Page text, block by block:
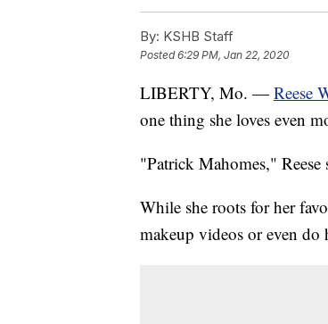
By: KSHB Staff
Posted6:29 PM, Jan 22, 2020
LIBERTY, Mo. — Reese
one thing she loves even
"Patrick Mahomes," Reese
While she roots for her
makeup videos or even do